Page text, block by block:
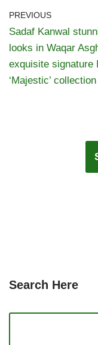
PREVIOUS
Sadaf Kanwal
looks in Waqar
exquisite signature
‘Majestic’ collection
Search Here